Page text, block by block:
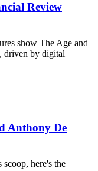
Review
show The Age and
driven by digital
Anthony De
scoop, here's the